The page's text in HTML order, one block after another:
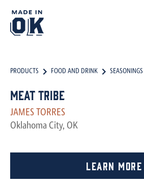
PRODUCTS FOOD AND DRINK SEASONINGS
Meat Tribe
JAMES TORRES
Oklahoma City, OK
Learn More